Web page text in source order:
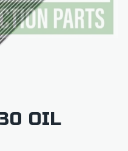
OIL